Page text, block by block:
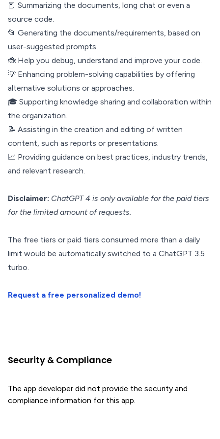
📕 Summarizing the documents, long chat or even a
source code.
📂 Generating the documents/requirements, based on
user-suggested prompts.
🐞 Help you debug, understand and improve your code.
💡 Enhancing problem-solving capabilities by offering
alternative solutions or approaches.
🎓 Supporting knowledge sharing and collaboration within
the organization.
📝 Assisting in the creation and editing of written
content, such as reports or presentations.
📈 Providing guidance on best practices, industry trends,
and relevant research.
Disclaimer: ChatGPT 4 is only available for the paid tiers
for the limited amount of requests.
The free tiers or paid tiers consumed more than a daily
limit would be automatically switched to a ChatGPT 3.5
turbo.
Request a free personalized demo!
Security & Compliance
The app developer did not provide the security and
compliance information for this app.